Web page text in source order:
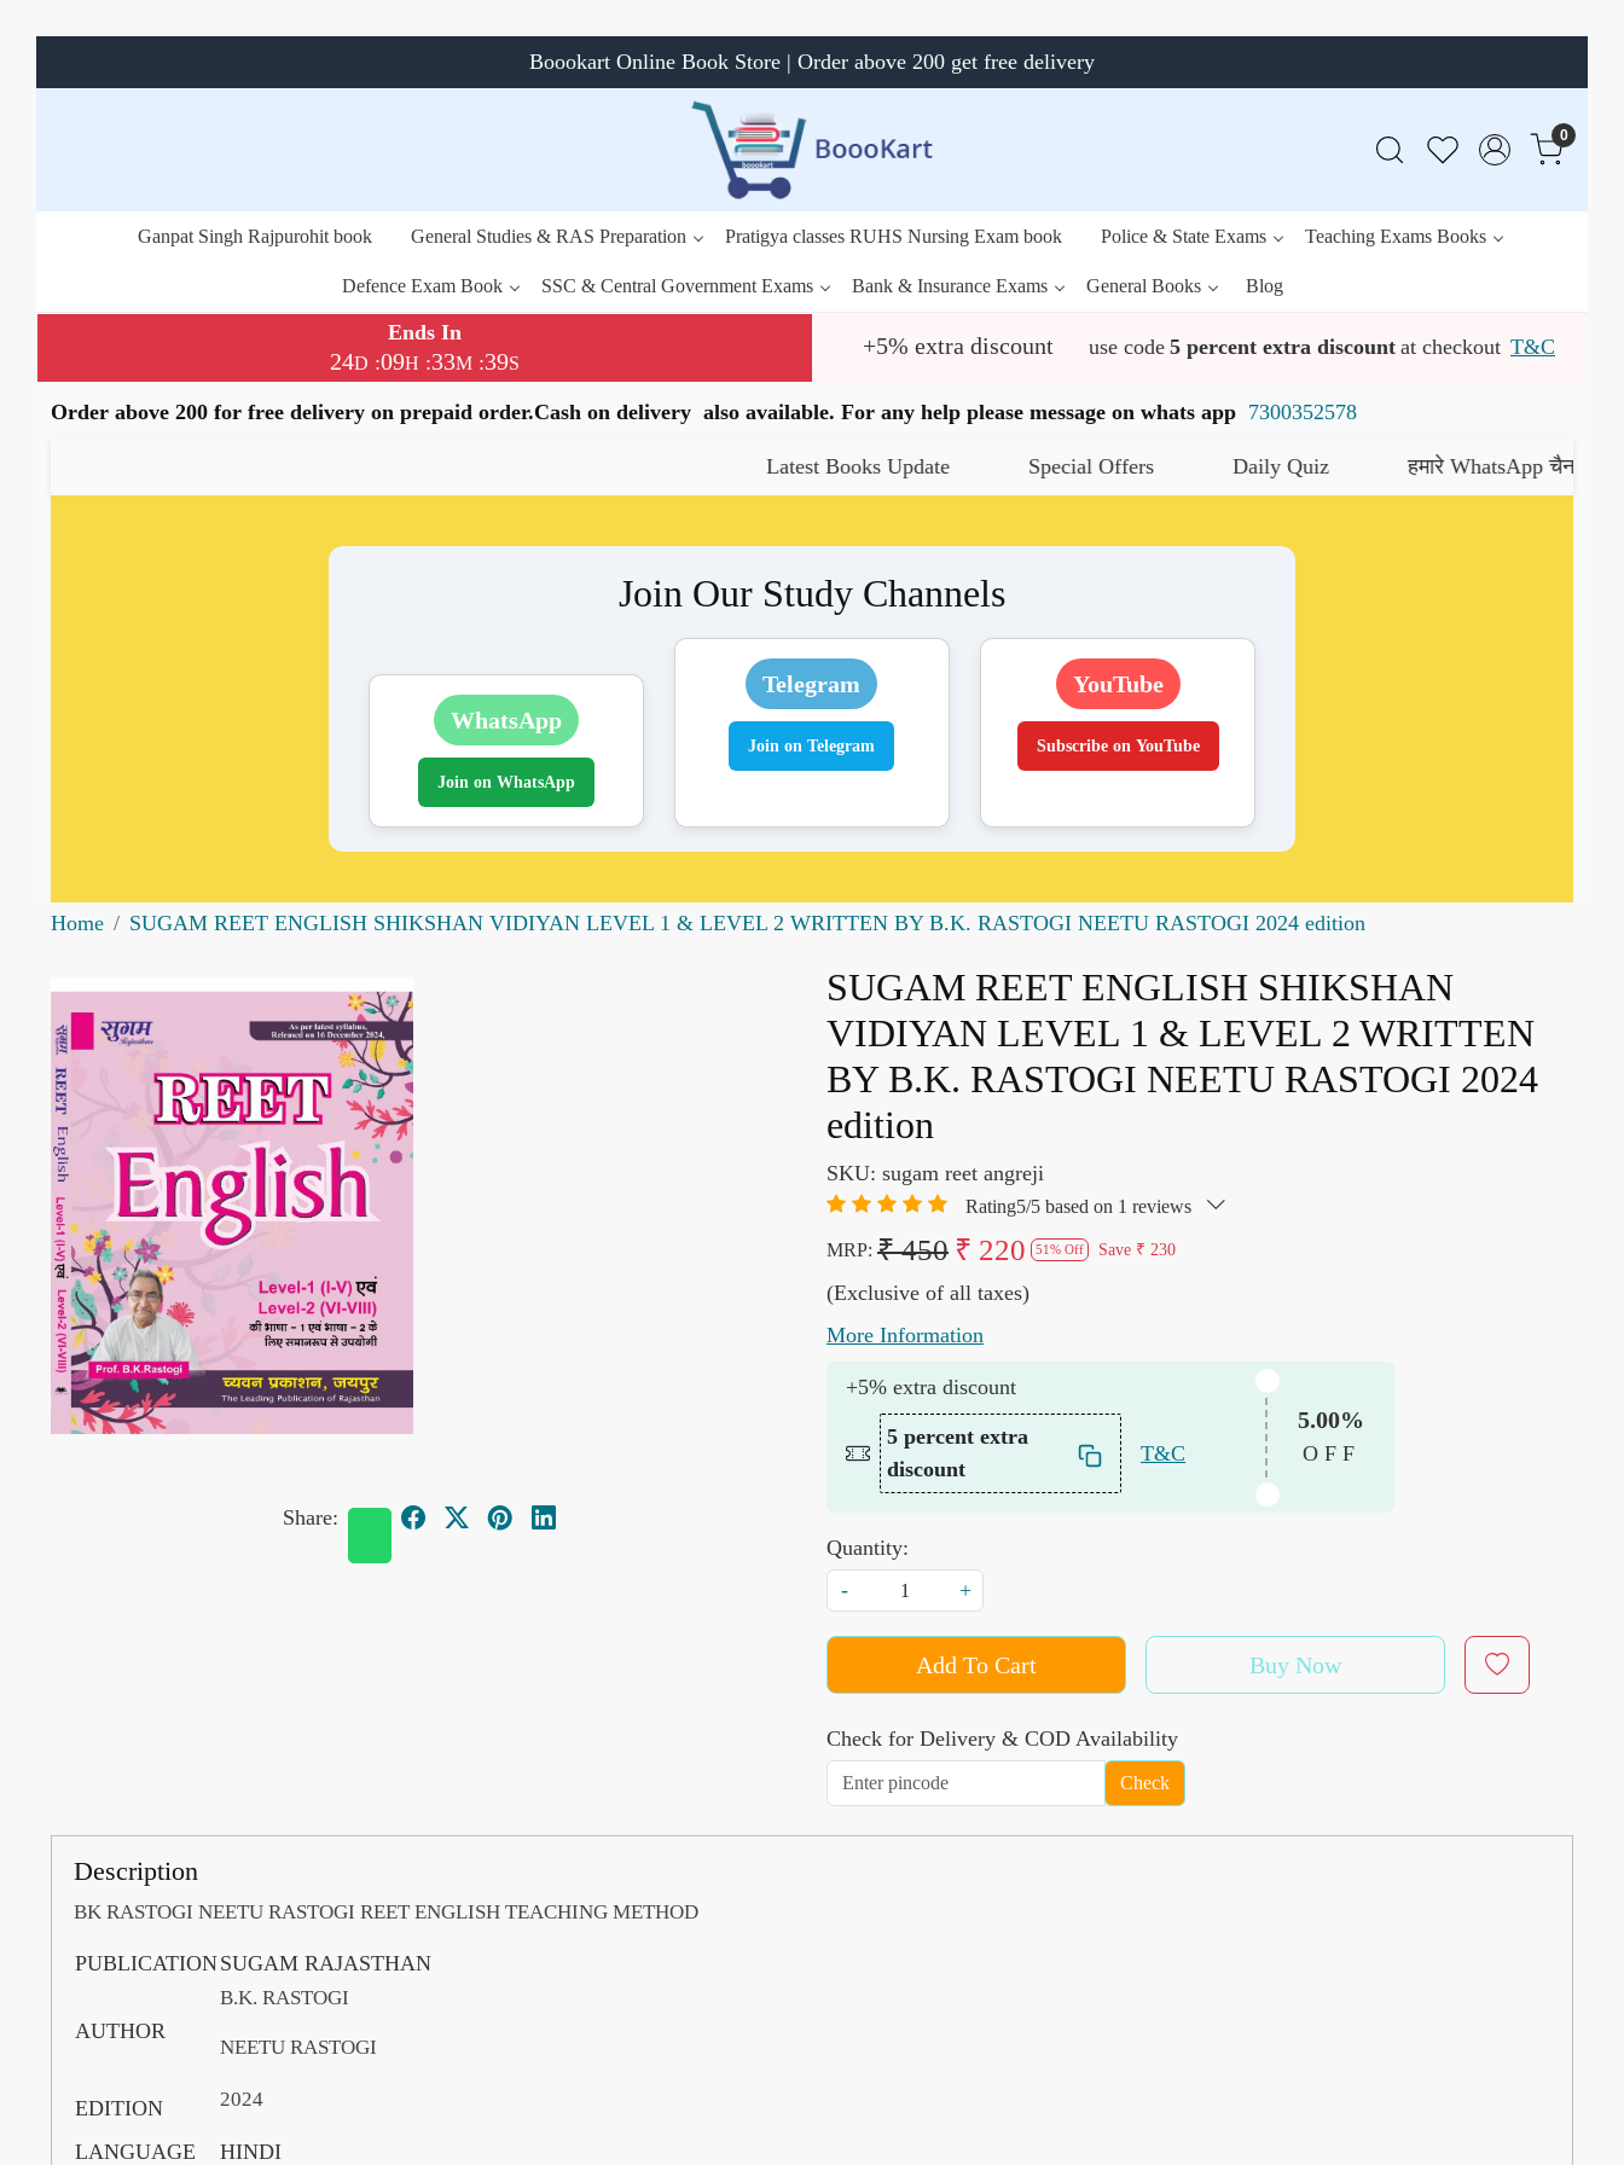
Boookart Online Book Store | Order above 200 get free delivery
0
Ganpat Singh Rajpurohit book General Studies & RAS Preparation Pratigya classes RUHS Nursing Exam book Police & State Exams Teaching Exams Books
Defence Exam Book SSC & Central Government Exams Bank & Insurance Exams General Books Blog
Ends In
24D :09H :33M :38S
+5% extra discount use code 5 percent extra discount at checkout T&C
Order above 200 for free delivery on prepaid order.Cash on delivery also available. For any help please message on whats app 7300352578
Latest Books Update Special Offers Daily Quiz हमारे WhatsApp चैनल को जॉइन करें
Join Our Study Channels
WhatsApp
Join on WhatsApp
Telegram
Join on Telegram
YouTube
Subscribe on YouTube
Home SUGAM REET ENGLISH SHIKSHAN VIDIYAN LEVEL 1 & LEVEL 2 WRITTEN BY B.K. RASTOGI NEETU RASTOGI 2024 edition
Share:
SUGAM REET ENGLISH SHIKSHAN
VIDIYAN LEVEL 1 & LEVEL 2 WRITTEN
BY B.K. RASTOGI NEETU RASTOGI 2024
edition
SKU: sugam reet angreji
Rating5/5 based on 1 reviews
MRP: ₹ 450 ₹ 220 51% Off Save ₹ 230
(Exclusive of all taxes)
More Information
+5% extra discount
5 percent extra
discount
T&C
5.00%
OFF
Quantity:
-
+
Add To Cart Buy Now
Check for Delivery & COD Availability
Check
Description
BK RASTOGI NEETU RASTOGI REET ENGLISH TEACHING METHOD
PUBLICATIONSUGAM RAJASTHAN
AUTHOR
B.K. RASTOGI
NEETU RASTOGI
EDITION 2024
LANGUAGE HINDI